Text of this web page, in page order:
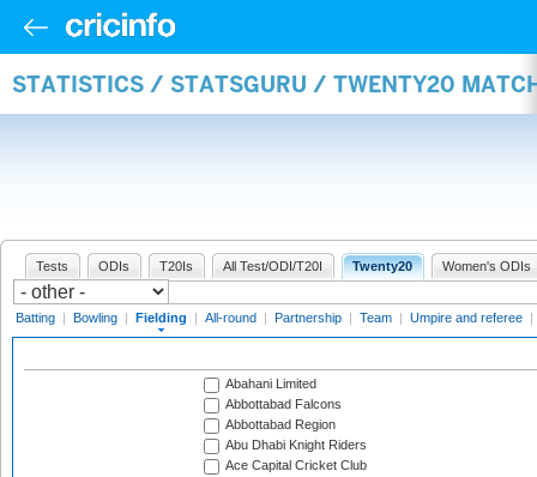
STATISTICS / STATSGURU / TWENTY20
Tests ODIs T20Is All Test/ODI/T20I Twenty20 Women's ODIs
Batting | Bowling | Fielding | All-round | Partnership | Team | Umpire and referee |
Abahani Limited
Abbottabad Falcons
Abbottabad Region
Abu Dhabi Knight Riders
Ace Capital Cricket Club